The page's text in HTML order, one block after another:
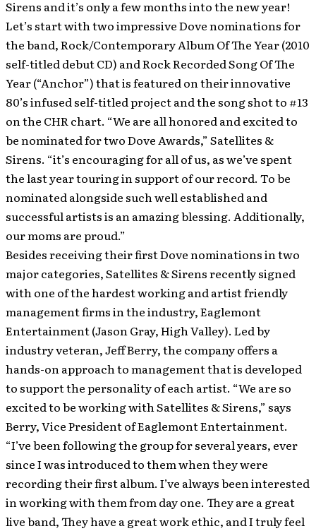
Sirens and it’s only a few months into the new year!
Let’s start with two impressive Dove nominations for
the band, Rock/Contemporary Album Of The Year (2010
self-titled debut CD) and Rock Recorded Song Of The
Year (“Anchor”) that is featured on their innovative
80’s infused self-titled project and the song shot to #13
on the CHR chart. “We are all honored and excited to
be nominated for two Dove Awards,” Satellites &
Sirens. “it’s encouraging for all of us, as we’ve spent
the last year touring in support of our record. To be
nominated alongside such well established and
successful artists is an amazing blessing. Additionally,
our moms are proud.”
Besides receiving their first Dove nominations in two
major categories, Satellites & Sirens recently signed
with one of the hardest working and artist friendly
management firms in the industry, Eaglemont
Entertainment (Jason Gray, High Valley). Led by
industry veteran, Jeff Berry, the company offers a
hands-on approach to management that is developed
to support the personality of each artist. “We are so
excited to be working with Satellites & Sirens,” says
Berry, Vice President of Eaglemont Entertainment.
“I’ve been following the group for several years, ever
since I was introduced to them when they were
recording their first album. I’ve always been interested
in working with them from day one. They are a great
live band, They have a great work ethic, and I truly feel